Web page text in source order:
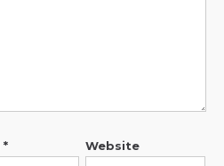
* Website